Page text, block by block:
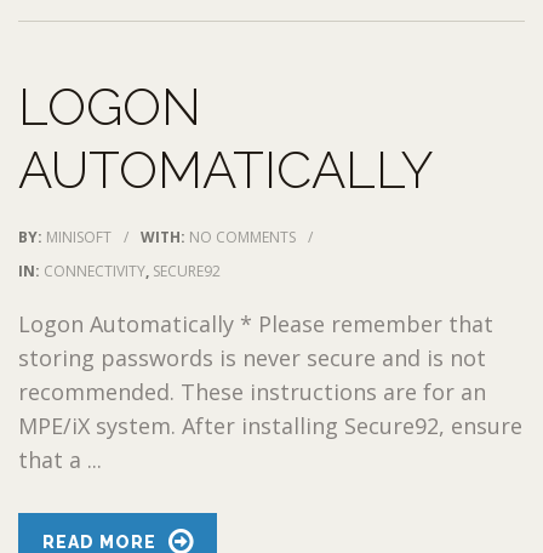
LOGON
AUTOMATICALLY
BY: MINISOFT / WITH: NO COMMENTS /
IN: CONNECTIVITY, SECURE92
Logon Automatically * Please remember that
storing passwords is never secure and is not
recommended. These instructions are for an
MPE/iX system. After installing Secure92, ensure
that a ...
READ MORE